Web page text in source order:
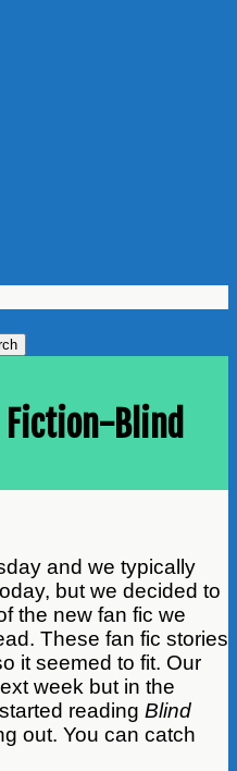
Fiction-Blind
and we typically
but we decided to
the new fan fic we
These fan fic stories
it seemed to fit. Our
week but in the
reading Blind
out. You can catch